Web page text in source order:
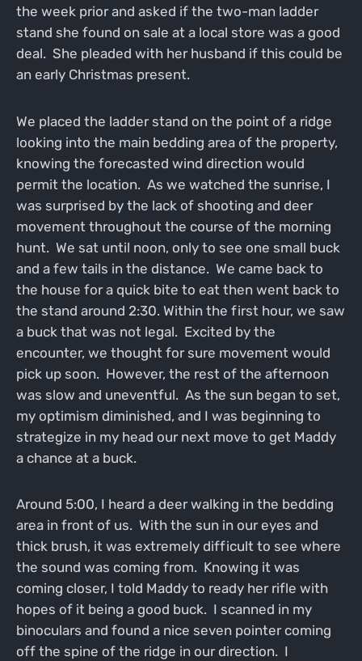
the week prior and asked if the two-man ladder
stand she found on sale at a local store was a good
deal. She pleaded with her husband if this could be
an early Christmas present.
We placed the ladder stand on the point of a ridge
looking into the main bedding area of the property,
knowing the forecasted wind direction would
permit the location. As we watched the sunrise, I
was surprised by the lack of shooting and deer
movement throughout the course of the morning
hunt. We sat until noon, only to see one small buck
and a few tails in the distance. We came back to
the house for a quick bite to eat then went back to
the stand around 2:30. Within the first hour, we saw
a buck that was not legal. Excited by the
encounter, we thought for sure movement would
pick up soon. However, the rest of the afternoon
was slow and uneventful. As the sun began to set,
my optimism diminished, and I was beginning to
strategize in my head our next move to get Maddy
a chance at a buck.
Around 5:00, I heard a deer walking in the bedding
area in front of us. With the sun in our eyes and
thick brush, it was extremely difficult to see where
the sound was coming from. Knowing it was
coming closer, I told Maddy to ready her rifle with
hopes of it being a good buck. I scanned in my
binoculars and found a nice seven pointer coming
off the spine of the ridge in our direction. I